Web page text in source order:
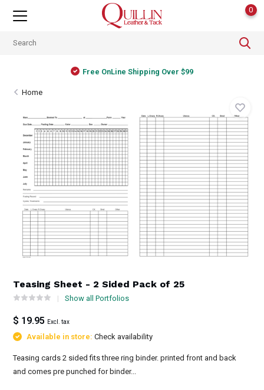
0
Free OnLine Shipping Over $99
Home
Teasing Sheet - 2 Sided Pack of 25
Show all Portfolios
$ 19.95 Excl. tax
Available in store:Check availability
Teasing cards 2 sided fits three ring binder. printed front and back
and comes pre punched for binder...